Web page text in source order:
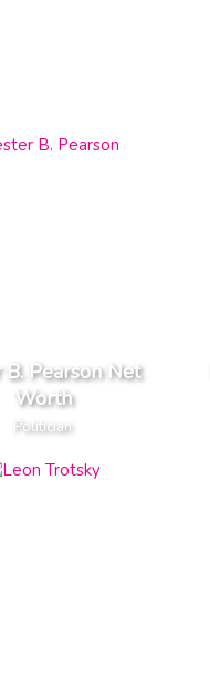
B. Pearson Net
Worth
Politician